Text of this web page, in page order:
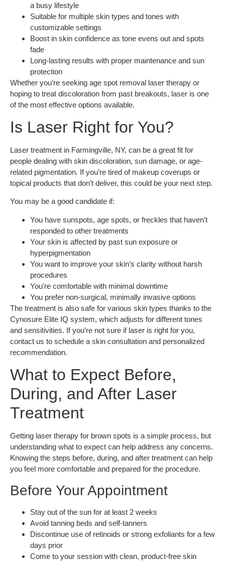
a busy lifestyle
Suitable for multiple skin types and tones with
customizable settings
Boost in skin confidence as tone evens out and spots
fade
Long-lasting results with proper maintenance and sun
protection
Whether you’re seeking age spot removal laser therapy or
hoping to treat discoloration from past breakouts, laser is one
of the most effective options available.
Is Laser Right for You?
Laser treatment in Farmingville, NY, can be a great fit for
people dealing with skin discoloration, sun damage, or age-
related pigmentation. If you’re tired of makeup coverups or
topical products that don’t deliver, this could be your next step.
You may be a good candidate if:
You have sunspots, age spots, or freckles that haven’t
responded to other treatments
Your skin is affected by past sun exposure or
hyperpigmentation
You want to improve your skin’s clarity without harsh
procedures
You’re comfortable with minimal downtime
You prefer non-surgical, minimally invasive options
The treatment is also safe for various skin types thanks to the
Cynosure Elite IQ system, which adjusts for different tones
and sensitivities. If you’re not sure if laser is right for you,
contact us to schedule a skin consultation and personalized
recommendation.
What to Expect Before,
During, and After Laser
Treatment
Getting laser therapy for brown spots is a simple process, but
understanding what to expect can help address any concerns.
Knowing the steps before, during, and after treatment can help
you feel more comfortable and prepared for the procedure.
Before Your Appointment
Stay out of the sun for at least 2 weeks
Avoid tanning beds and self-tanners
Discontinue use of retinoids or strong exfoliants for a few
days prior
Come to your session with clean, product-free skin